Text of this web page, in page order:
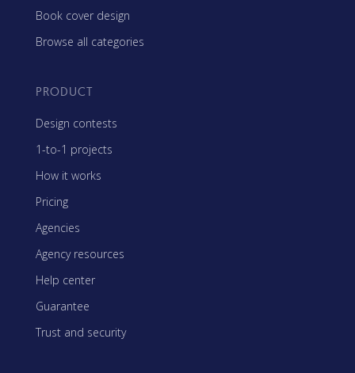
Book cover design
Browse all categories
PRODUCT
Design contests
1-to-1 projects
How it works
Pricing
Agencies
Agency resources
Help center
Guarantee
Trust and security